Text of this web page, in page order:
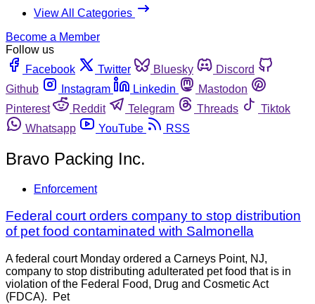
View All Categories
Become a Member
Follow us
Facebook
Twitter Bluesky
Discord
Github
Instagram Linkedin
Mastodon
Pinterest
Reddit Telegram Threads
Tiktok
Whatsapp
YouTube RSS
Bravo Packing Inc.
Enforcement
Federal court orders company to stop distribution
of pet food contaminated with Salmonella
A federal court Monday ordered a Carneys Point, NJ,
company to stop distributing adulterated pet food that is in
violation of the Federal Food, Drug and Cosmetic Act
(FDCA). Pet